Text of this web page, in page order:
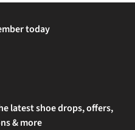
today
latest shoe drops, offers,
& more